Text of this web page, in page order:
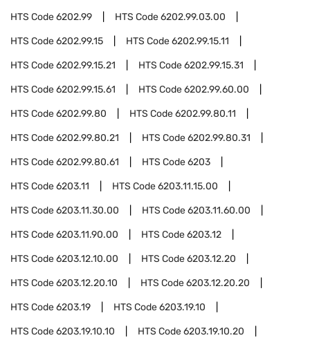
HTS Code6202.99 HTS Code6202.99.03.00
HTS Code6202.99.15 HTS Code6202.99.15.11
HTS Code6202.99.15.21 HTS Code6202.99.15.31
HTS Code6202.99.15.61 HTS Code6202.99.60.00
HTS Code6202.99.80 HTS Code6202.99.80.11
HTS Code6202.99.80.21 HTS Code6202.99.80.31
HTS Code6202.99.80.61 HTS Code6203
HTS Code6203.11 HTS Code6203.11.15.00
HTS Code6203.11.30.00 HTS Code6203.11.60.00
HTS Code6203.11.90.00 HTS Code6203.12
HTS Code6203.12.10.00 HTS Code6203.12.20
HTS Code6203.12.20.10 HTS Code6203.12.20.20
HTS Code6203.19 HTS Code6203.19.10
HTS Code6203.19.10.10 HTS Code6203.19.10.20